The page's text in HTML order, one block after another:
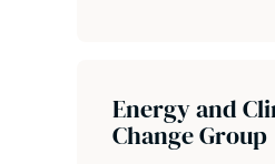
Energy and
Change Group